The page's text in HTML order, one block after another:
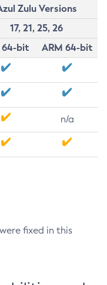
Zulu Versions
17, 21, 25, 26
64-bit
ARM 64-bit
n/a
fixed in this